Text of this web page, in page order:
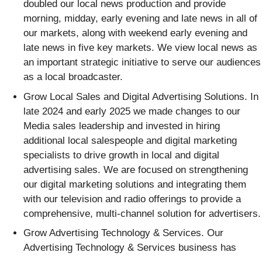
doubled our local news production and provide
morning, midday, early evening and late news in all of
our markets, along with weekend early evening and
late news in five key markets. We view local news as
an important strategic initiative to serve our audiences
as a local broadcaster.
Grow Local Sales and Digital Advertising Solutions. In
late 2024 and early 2025 we made changes to our
Media sales leadership and invested in hiring
additional local salespeople and digital marketing
specialists to drive growth in local and digital
advertising sales. We are focused on strengthening
our digital marketing solutions and integrating them
with our television and radio offerings to provide a
comprehensive, multi-channel solution for advertisers.
Grow Advertising Technology & Services. Our
Advertising Technology & Services business has